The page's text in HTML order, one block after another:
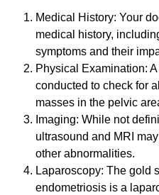
Medical History: Your
medical history,
symptoms and their
Physical Examination:
conducted to check for
masses in the pelvic
Imaging: While not
ultrasound and MRI
other abnormalities.
Laparoscopy: The gold
endometriosis is a